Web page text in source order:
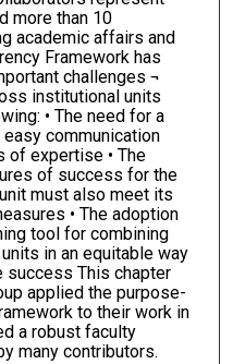
more than 10
academic affairs and
Framework has
challenges ¬
institutional units
• The need for a
communication
of expertise • The
of success for the
must also meet its
• The adoption
tool for combining
in an equitable way
This chapter
applied the purpose-
to their work in
a robust faculty
many contributors.